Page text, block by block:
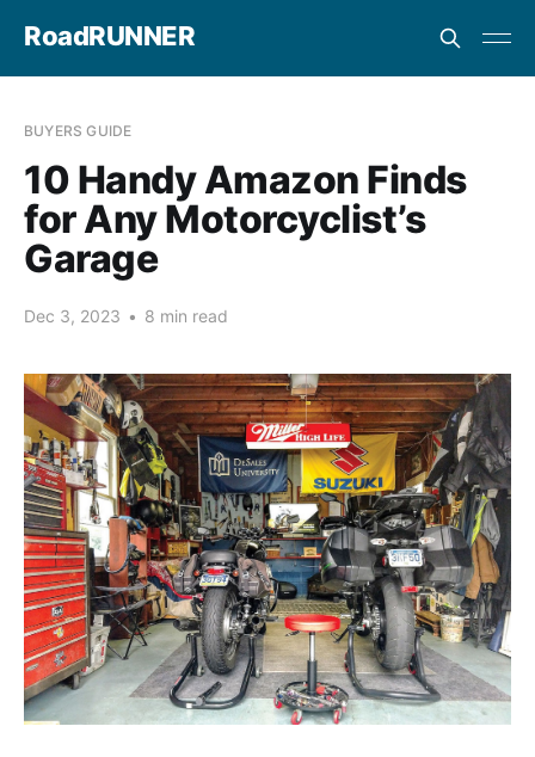
RoadRUNNER
BUYERS GUIDE
10 Handy Amazon Finds
for Any Motorcyclist’s
Garage
Dec 3, 2023 • 8 min read